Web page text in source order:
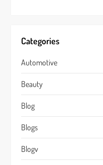
Categories
Automotive
Beauty
Blog
Blogs
Blogv